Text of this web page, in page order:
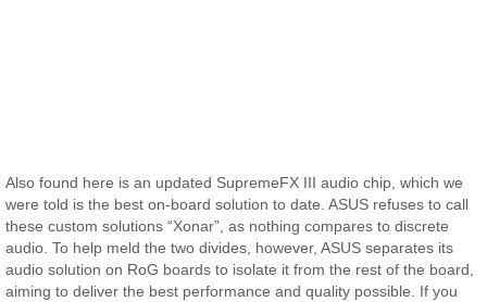
Also found here is an updated SupremeFX III audio chip, which we
were told is the best on-board solution to date. ASUS refuses to call
these custom solutions “Xonar”, as nothing compares to discrete
audio. To help meld the two divides, however, ASUS separates its
audio solution on RoG boards to isolate it from the rest of the board,
aiming to deliver the best performance and quality possible. If you